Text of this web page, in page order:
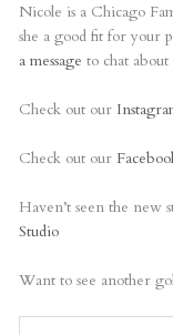
Nicole is a Chicago
she a good fit for your
a message to chat
Check out our
Check out our
Haven’t seen the new
Studio
Want to see another